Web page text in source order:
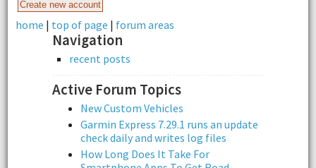
home | top of page | forum areas
Navigation
recent posts
Active Forum Topics
New Custom Vehicles
Garmin Express 7.29.1 runs an update
check daily and writes log files
How Long Does It Take For